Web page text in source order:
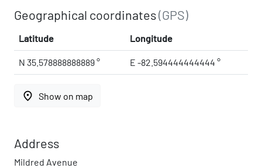
Geographical coordinates(GPS)
Latitude Longitude
N 35.578888888889 ° E -82.594444444444 °
place Show on map
Address
Mildred Avenue